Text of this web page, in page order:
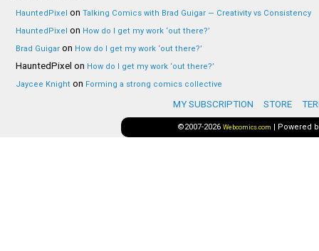
HauntedPixel on Talking Comics with Brad Guigar — Creativity vs Consistency
HauntedPixel on How do I get my work ‘out there?’
Brad Guigar on How do I get my work ‘out there?’
HauntedPixel on How do I get my work ‘out there?’
Jaycee Knight on Forming a strong comics collective
MY SUBSCRIPTION STORE
©2007-2026 Webcomics.com | Powered